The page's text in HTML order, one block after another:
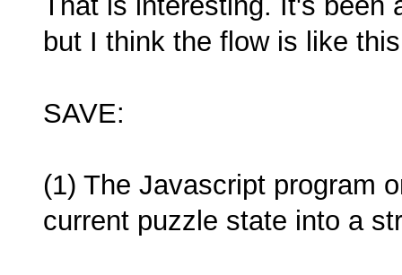
but I think the flow is like
SAVE:
(1) The Javascript program
current puzzle state into a